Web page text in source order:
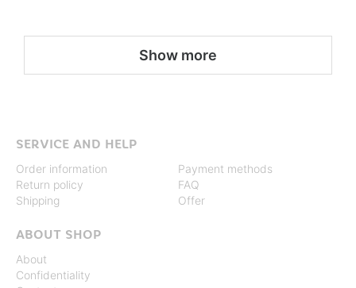
Show more
SERVICE AND HELP
Order information
Return policy
Shipping
Payment methods
FAQ
Offer
ABOUT SHOP
About
Confidentiality